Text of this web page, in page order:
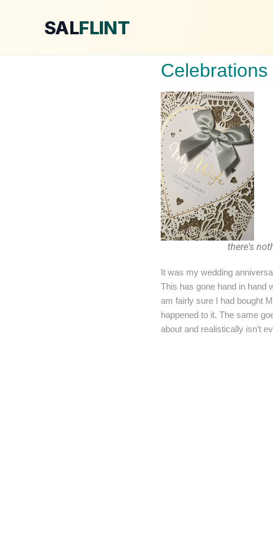
SALFLINT
Celebrations
there's
It was my wedding
This has gone hand in hand
am fairly sure I had bought
happened to it. The same
about and realistically isn’t